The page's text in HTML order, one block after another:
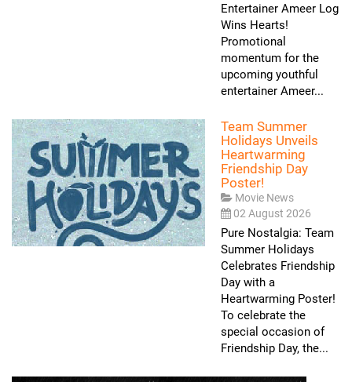
Entertainer Ameer Log
Wins Hearts!
Promotional
momentum for the
upcoming youthful
entertainer Ameer...
Team Summer
Holidays Unveils
Heartwarming
Friendship Day
Poster!
Movie News
02 August 2026
Pure Nostalgia: Team
Summer Holidays
Celebrates Friendship
Day with a
Heartwarming Poster!
To celebrate the
special occasion of
Friendship Day, the...